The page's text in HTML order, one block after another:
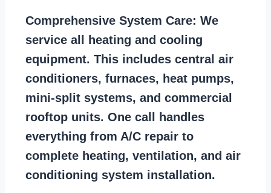
Comprehensive System Care: We
service all heating and cooling
equipment. This includes central air
conditioners, furnaces, heat pumps,
mini-split systems, and commercial
rooftop units. One call handles
everything from A/C repair to
complete heating, ventilation, and air
conditioning system installation.